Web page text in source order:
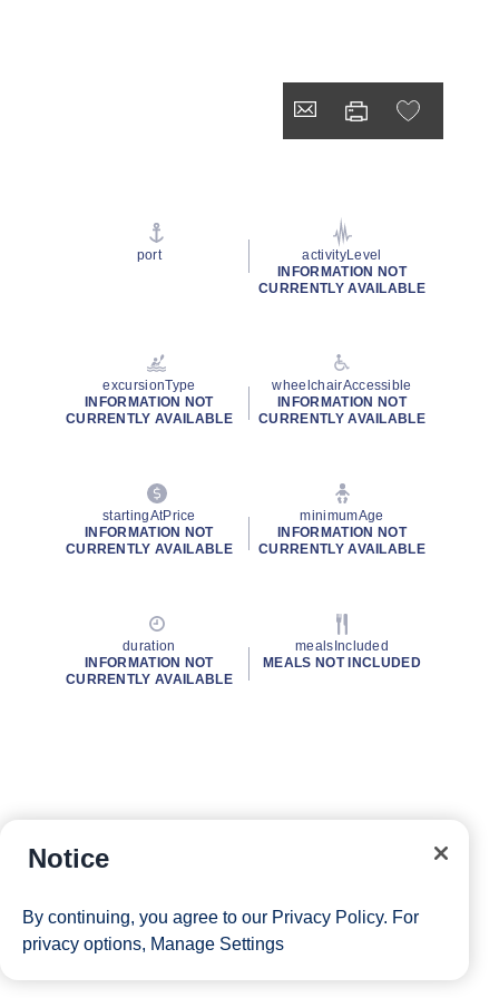
port
activityLevel
INFORMATION NOT
CURRENTLY AVAILABLE
excursionType
INFORMATION NOT
CURRENTLY AVAILABLE
wheelchairAccessible
INFORMATION NOT
CURRENTLY AVAILABLE
startingAtPrice
INFORMATION NOT
CURRENTLY AVAILABLE
minimumAge
INFORMATION NOT
CURRENTLY AVAILABLE
duration
INFORMATION NOT
CURRENTLY AVAILABLE
mealsIncluded
MEALS NOT INCLUDED
Notice
By continuing, you agree to our Privacy Policy. For
privacy options, Manage Settings